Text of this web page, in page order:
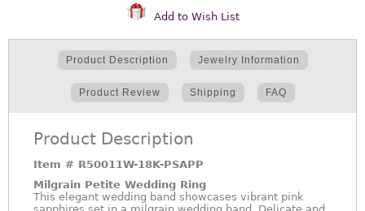
Add to Wish List
Product Description Jewelry Information
Product Review Shipping FAQ
Product Description
Item # R50011W-18K-PSAPP
Milgrain Petite Wedding Ring
This elegant wedding band showcases vibrant pink